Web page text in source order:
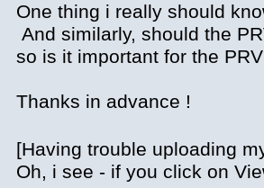
One thing i really should
And similarly, should the
so is it important for the
Thanks in advance !
[Having trouble uploading
Oh, i see - if you click on